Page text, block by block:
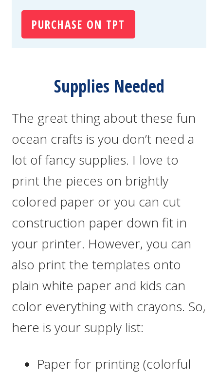
PURCHASE ON TPT
Supplies Needed
The great thing about these fun
ocean crafts is you don’t need a
lot of fancy supplies. I love to
print the pieces on brightly
colored paper or you can cut
construction paper down fit in
your printer. However, you can
also print the templates onto
plain white paper and kids can
color everything with crayons. So,
here is your supply list:
Paper for printing (colorful